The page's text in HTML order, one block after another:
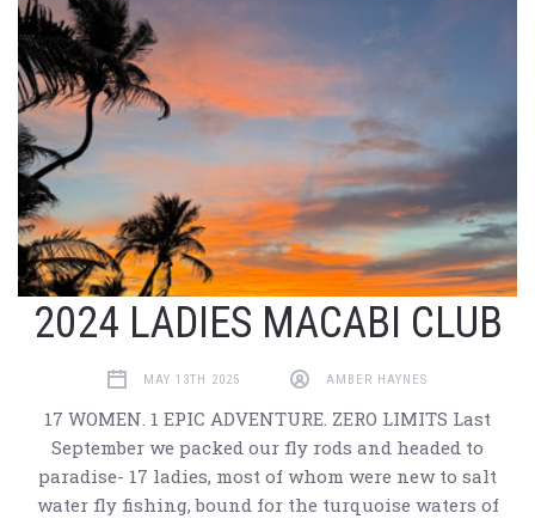
2024 LADIES MACABI CLUB
MAY 13TH 2025 AMBER HAYNES
17 WOMEN. 1 EPIC ADVENTURE. ZERO LIMITS Last
September we packed our fly rods and headed to
paradise- 17 ladies, most of whom were new to salt
water fly fishing, bound for the turquoise waters of